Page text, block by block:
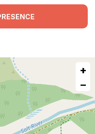
+
−